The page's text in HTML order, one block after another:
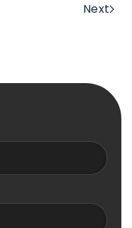
Next